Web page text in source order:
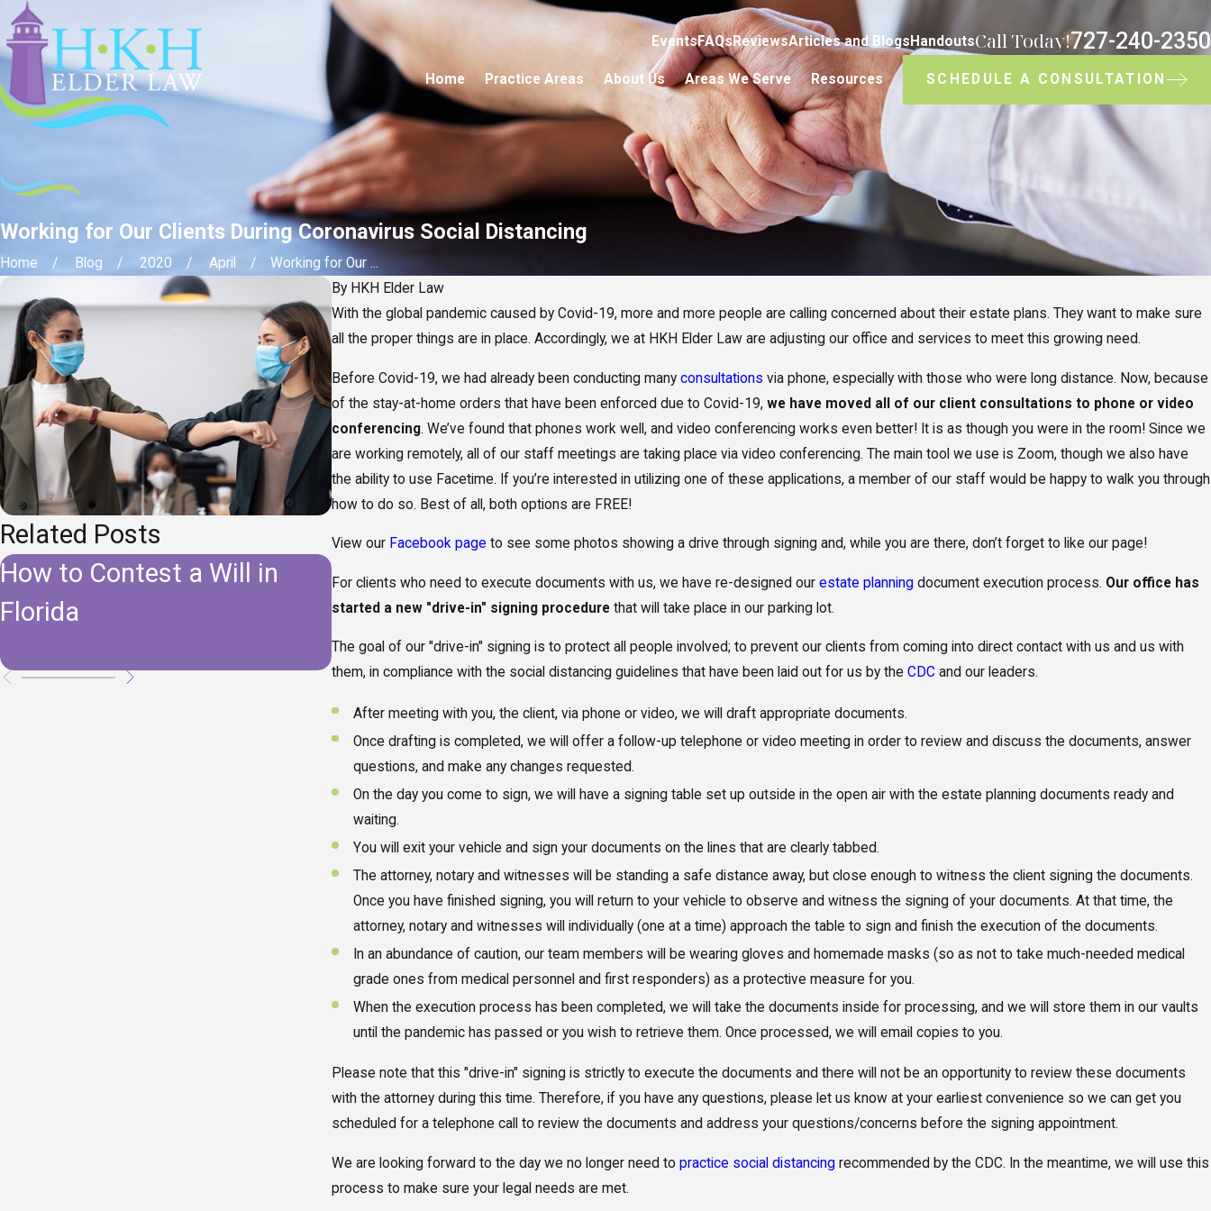
EventsFAQsReviewsArticles and Blogs HandoutsCall Today!727-240-2350
Home Practice Areas About Us Areas We Serve Resources SCHEDULE A CONSULTATION
Working for Our Clients During Coronavirus Social Distancing
Home Blog 2020 April
Working for Our ...
By HKH Elder Law
With the global pandemic caused by Covid-19, more and more people are calling concerned about their estate plans. They want to make sure
all the proper things are in place. Accordingly, we at HKH Elder Law are adjusting our office and services to meet this growing need.
Before Covid-19, we had already been conducting manyconsultations via phone, especially with those who were long distance. Now, because
of the stay-at-home orders that have been enforced due to Covid-19,we have moved all of our client consultations to phone or video
conferencing. We’ve found that phones work well, and video conferencing works even better! It is as though you were in the room! Since we
are working remotely, all of our staff meetings are taking place via video conferencing. The main tool we use is Zoom, though we also have
the ability to use Facetime. If you’re interested in utilizing one of these applications, a member of our staff would be happy to walk you through
how to do so. Best of all, both options are FREE!
View our Facebook page to see some photos showing a drive through signing and, while you are there, don’t forget to like our page!
For clients who need to execute documents with us, we have re-designed ourestate planning document execution process. Our office has
started a new "drive-in" signing procedure that will take place in our parking lot.
The goal of our "drive-in" signing is to protect all people involved; to prevent our clients from coming into direct contact with us and us with
them, in compliance with the social distancing guidelines that have been laid out for us by theCDC and our leaders.
After meeting with you, the client, via phone or video, we will draft appropriate documents.
Once drafting is completed, we will offer a follow-up telephone or video meeting in order to review and discuss the documents, answer
questions, and make any changes requested.
On the day you come to sign, we will have a signing table set up outside in the open air with the estate planning documents ready and
waiting.
You will exit your vehicle and sign your documents on the lines that are clearly tabbed.
The attorney, notary and witnesses will be standing a safe distance away, but close enough to witness the client signing the documents.
Once you have finished signing, you will return to your vehicle to observe and witness the signing of your documents. At that time, the
attorney, notary and witnesses will individually (one at a time) approach the table to sign and finish the execution of the documents.
In an abundance of caution, our team members will be wearing gloves and homemade masks (so as not to take much-needed medical
grade ones from medical personnel and first responders) as a protective measure for you.
When the execution process has been completed, we will take the documents inside for processing, and we will store them in our vaults
until the pandemic has passed or you wish to retrieve them. Once processed, we will email copies to you.
Please note that this "drive-in" signing is strictly to execute the documents and there will not be an opportunity to review these documents
with the attorney during this time. Therefore, if you have any questions, please let us know at your earliest convenience so we can get you
scheduled for a telephone call to review the documents and address your questions/concerns before the signing appointment.
We are looking forward to the day we no longer need topractice social distancing recommended by the CDC. In the meantime, we will use this
process to make sure your legal needs are met.
Related Posts
How to Contest a Will in
Florida
Do I Need to Update My
Estate Plan After Moving to
Florida?
The Benefits and
Limitations of a
Supplemental Needs Trust